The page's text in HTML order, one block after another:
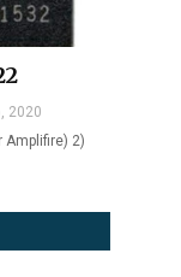
2020
Amplifire) 2)